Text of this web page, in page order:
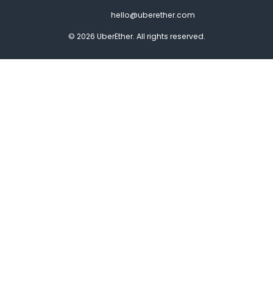
© 2026 UberEther. All rights reserved.
hello@uberether.com